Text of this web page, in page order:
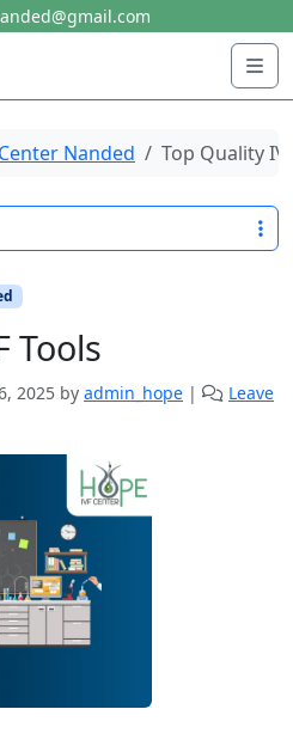
Nanded Top Quality
Tools
2025 by admin_hope |
Leave